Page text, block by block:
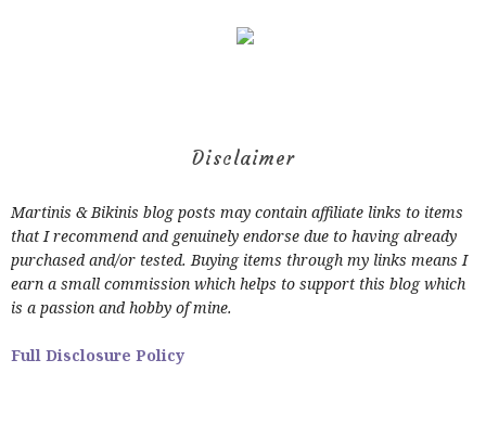
Disclaimer
Martinis & Bikinis blog posts may contain affiliate links to items
that I recommend and genuinely endorse due to having already
purchased and/or tested. Buying items through my links means I
earn a small commission which helps to support this blog which
is a passion and hobby of mine.
Full Disclosure Policy